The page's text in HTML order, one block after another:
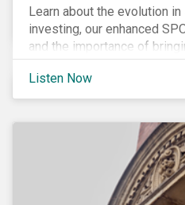
Learn about the evolution
investing, our enhanced
and the importance of
the conversation about
Listen Now